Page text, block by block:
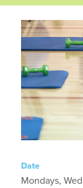
Date
Mondays,